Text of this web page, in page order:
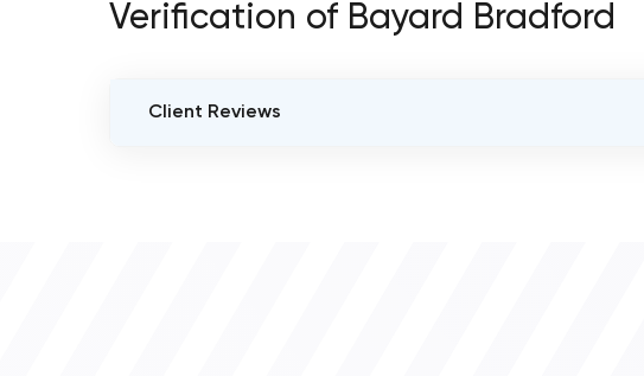
Verification of Bayard Bradford
Client Reviews